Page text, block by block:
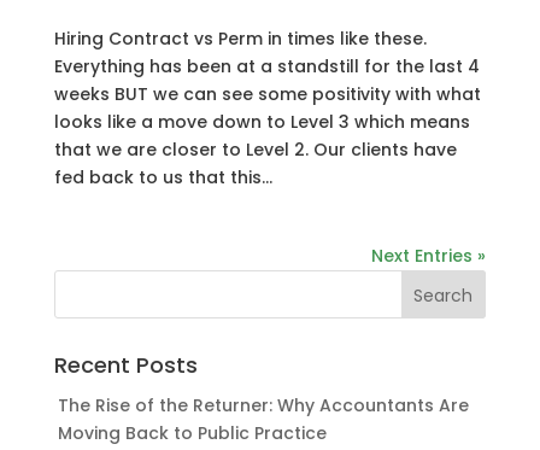
Hiring Contract vs Perm in times like these.
Everything has been at a standstill for the last 4
weeks BUT we can see some positivity with what
looks like a move down to Level 3 which means
that we are closer to Level 2. Our clients have
fed back to us that this...
Next Entries »
Recent Posts
The Rise of the Returner: Why Accountants Are
Moving Back to Public Practice